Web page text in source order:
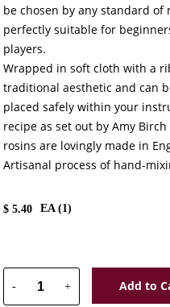
be chosen by any standard
perfectly suitable for
players.
Wrapped in soft cloth with a
traditional aesthetic and can
placed safely within your
recipe as set out by Amy
rosins are lovingly made in
Artisanal process of hand-
$5.40 EA (1)
- + Add to